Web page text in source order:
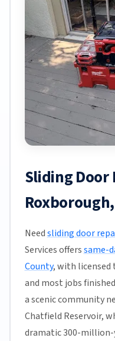
Sliding Door
Needsliding door
Services offerssame-
County, with licensed
and most jobs
a scenic community
Chatfield Reservoir,
dramatic 300-